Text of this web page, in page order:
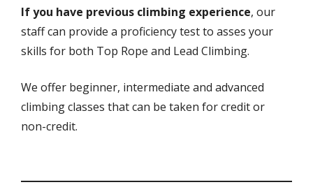
If you have previous climbing experience, our
staff can provide a proficiency test to asses your
skills for both Top Rope and Lead Climbing.
We offer beginner, intermediate and advanced
climbing classes that can be taken for credit or
non-credit.